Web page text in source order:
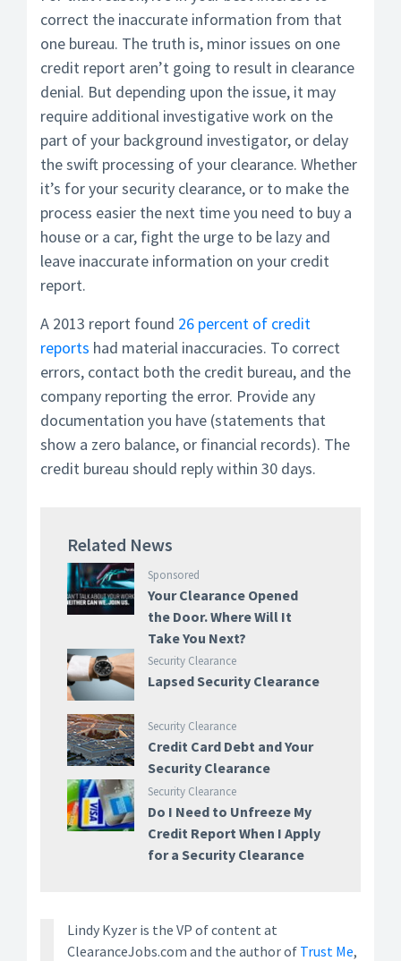
correct the inaccurate information from that
one bureau. The truth is, minor issues on one
credit report aren’t going to result in clearance
denial. But depending upon the issue, it may
require additional investigative work on the
part of your background investigator, or delay
the swift processing of your clearance. Whether
it’s for your security clearance, or to make the
process easier the next time you need to buy a
house or a car, fight the urge to be lazy and
leave inaccurate information on your credit
report.
A 2013 report found 26 percent of credit
reports had material inaccuracies. To correct
errors, contact both the credit bureau, and the
company reporting the error. Provide any
documentation you have (statements that
show a zero balance, or financial records). The
credit bureau should reply within 30 days.
Related News
Sponsored
Your Clearance Opened
the Door. Where Will It
Take You Next?
Security Clearance
Lapsed Security Clearance
Security Clearance
Credit Card Debt and Your
Security Clearance
Security Clearance
Do I Need to Unfreeze My
Credit Report When I Apply
for a Security Clearance
Lindy Kyzer is the VP of content at
ClearanceJobs.com and the author of Trust Me,